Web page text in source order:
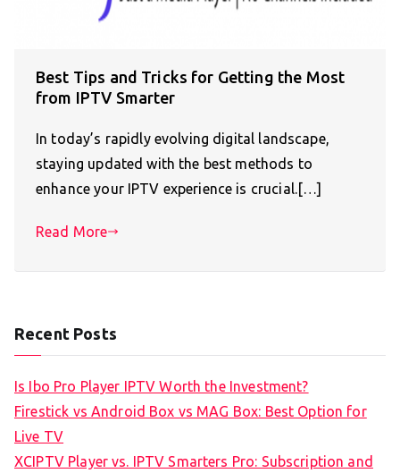
Best Tips and Tricks for Getting the Most
from IPTV Smarter
In today’s rapidly evolving digital landscape,
staying updated with the best methods to
enhance your IPTV experience is crucial.[…]
Read More
Recent Posts
Is Ibo Pro Player IPTV Worth the Investment?
Firestick vs Android Box vs MAG Box: Best Option for
Live TV
XCIPTV Player vs. IPTV Smarters Pro: Subscription and